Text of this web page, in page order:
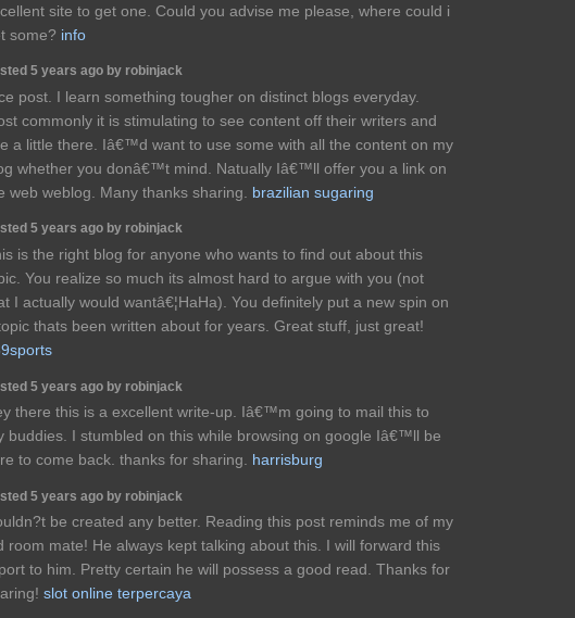
site to get one. Could you advise me please, where could i
some? info
5 years ago by robinjack
post. I learn something tougher on distinct blogs everyday.
commonly it is stimulating to see content off their writers and
a little there. Iâ€™d want to use some with all the content on my
whether you donâ€™t mind. Natually Iâ€™ll offer you a link on
web weblog. Many thanks sharing. brazilian sugaring
5 years ago by robinjack
is the right blog for anyone who wants to find out about this
You realize so much its almost hard to argue with you (not
I actually would wantâ€¦HaHa). You definitely put a new spin on
thats been written about for years. Great stuff, just great!
5 years ago by robinjack
there this is a excellent write-up. Iâ€™m going to mail this to
buddies. I stumbled on this while browsing on google Iâ€™ll be
to come back. thanks for sharing. harrisburg
5 years ago by robinjack
be created any better. Reading this post reminds me of my
room mate! He always kept talking about this. I will forward this
to him. Pretty certain he will possess a good read. Thanks for
slot online terpercaya